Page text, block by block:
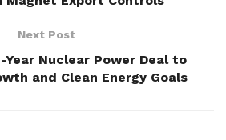
Next Post
Year Nuclear Power Deal to
and Clean Energy Goals